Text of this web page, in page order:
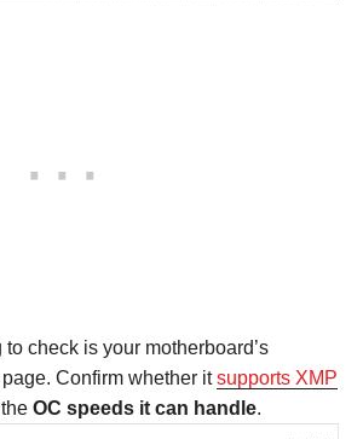
check is your motherboard’s
Confirm whether itsupports XMP
OC speeds it can handle.